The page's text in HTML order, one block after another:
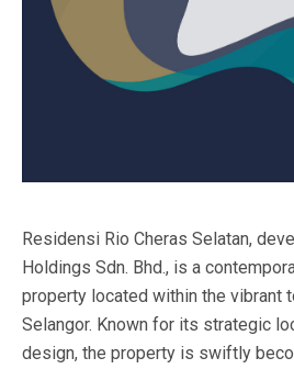
Residensi Rio Cheras Selatan,
Holdings Sdn. Bhd., is a
property located within the vibrant
Selangor. Known for its strategic
design, the property is swiftly